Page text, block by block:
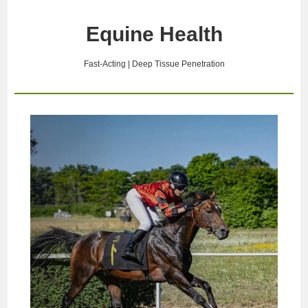
environmental stress. High-
hematoma, severe swelling,
intervening c…
Equine Health
Fast-Acting | Deep Tissue Penetration